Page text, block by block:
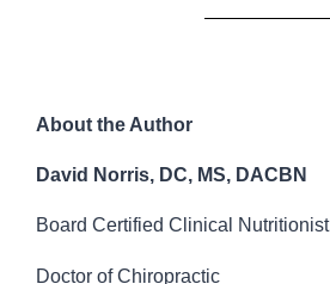
About the Author
David Norris, DC, MS, DACBN
Board Certified Clinical Nutritionist
Doctor of Chiropractic